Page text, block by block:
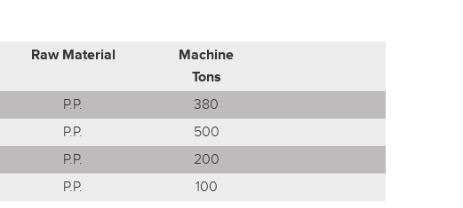
Raw Material
Machine
Tons
P.P.
380
P.P.
500
P.P.
200
P.P. 100